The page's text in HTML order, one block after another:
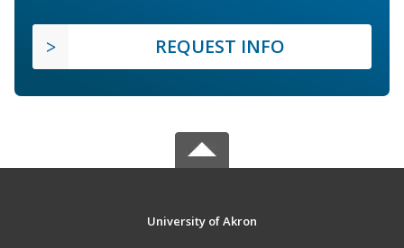
REQUEST INFO
University of Akron